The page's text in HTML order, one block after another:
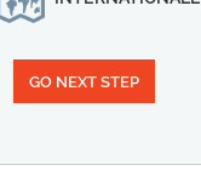
GO NEXT STEP